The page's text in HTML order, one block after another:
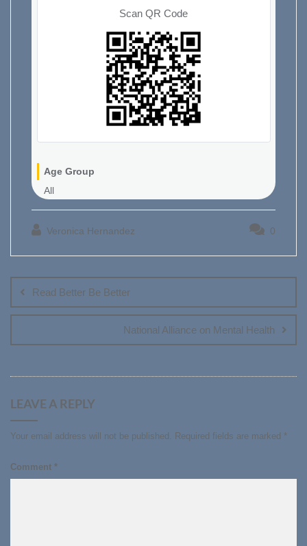
Scan QR Code
Age Group
All
Veronica Hernandez 0
navigation
Read Better Be Better
National Alliance on Mental Health
LEAVE A REPLY
Your email address will not be published. Required fields are marked *
Comment *